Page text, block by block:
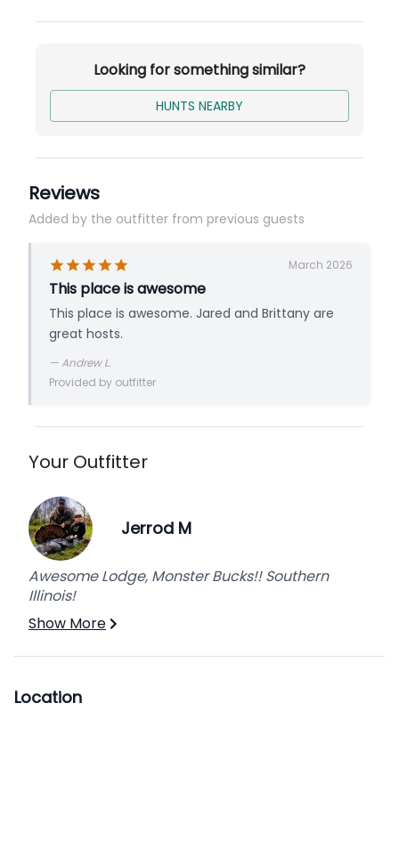
The wisdom of our experienced guide
Turn-Key Style Hunt - Follow the reflectors
to your stand. We do not sit in the stand
with you unless you want your hunt to be
Dinner Every Evening
Base price is per person for a 5-Day Early or
Late Season Archery Hunt.
Looking for something similar?
HUNTS NEARBY
Reviews
Added by the outfitter from previous guests
March 2026
This place is awesome
This place is awesome. Jared and Brittany are
great hosts.
—Andrew L.
Provided by outfitter
Your Outfitter
Jerrod M
Awesome Lodge, Monster Bucks!! Southern
Illinois!
Show More
Location